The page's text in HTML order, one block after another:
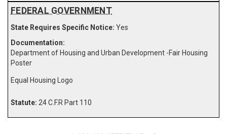
FEDERAL GOVERNMENT
Yes
Department of Housing and Urban Development -Fair Housing
Poster
Equal Housing Logo
24 C.F.R Part 110